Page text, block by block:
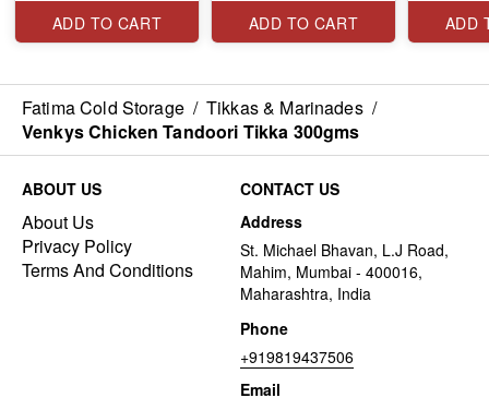
ADD TO CART ADD TO CART ADD
Fatima Cold Storage / Tikkas & Marinades /
Venkys Chicken Tandoori Tikka 300gms
ABOUT US
About Us
Privacy Policy
Terms And Conditions
CONTACT US
Address
St. Michael Bhavan, L.J Road,
Mahim, Mumbai - 400016,
Maharashtra, India
Phone
+919819437506
Email